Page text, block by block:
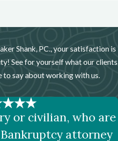
Shank, PC., your satisfaction is
See for yourself what our clients
to say about working with us.
or civilian, who are
attorney